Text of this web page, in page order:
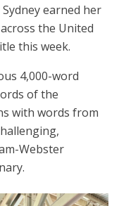
earned her
the United
this week.
4,000-word
of the
with words from
Webster